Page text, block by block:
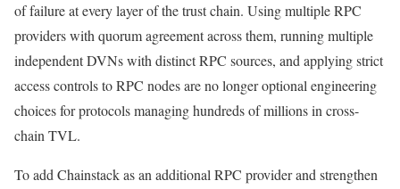
of failure at every layer of the trust chain. Using multiple RPC
providers with quorum agreement across them, running multiple
independent DVNs with distinct RPC sources, and applying strict
access controls to RPC nodes are no longer optional engineering
choices for protocols managing hundreds of millions in cross-
chain TVL.
To add Chainstack as an additional RPC provider and strengthen